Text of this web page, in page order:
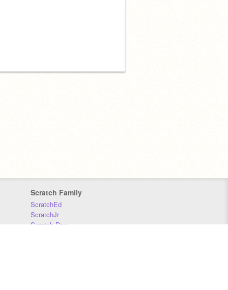
Scratch Family
ScratchEd
ScratchJr
Scratch Day